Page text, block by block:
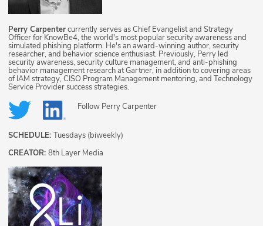
Perry Carpentercurrently serves as Chief Evangelist and Strategy
Officer for KnowBe4, the world's most popular security awareness and
simulated phishing platform. He's an award-winning author, security
researcher, and behavior science enthusiast. Previously, Perry led
security awareness, security culture management, and anti-phishing
behavior management research at Gartner, in addition to covering areas
of IAM strategy, CISO Program Management mentoring, and Technology
Service Provider success strategies.
Follow Perry Carpenter
SCHEDULE: Tuesdays (biweekly)
CREATOR: 8th Layer Media